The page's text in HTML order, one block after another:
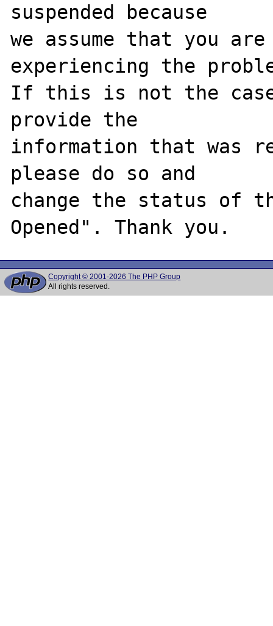
suspended because
we assume that you
experiencing the
If this is not the
provide the
information that was
please do so and
change the status of
Copyright © 2001-2026 The PHP Group
All rights reserved.